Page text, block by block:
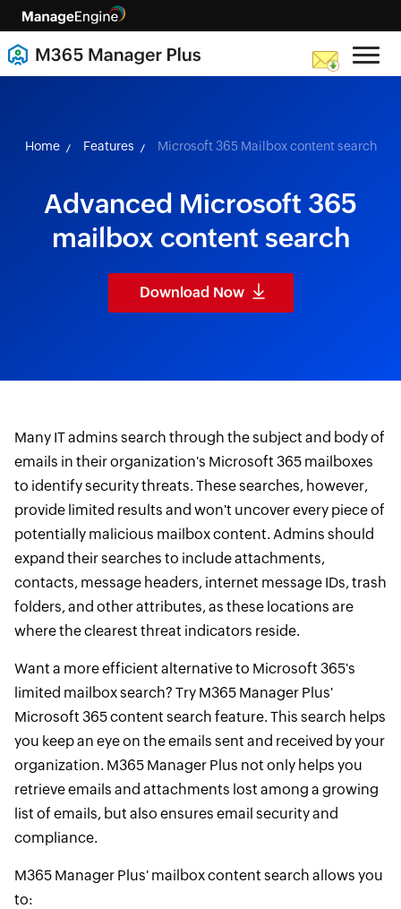
skip to content
Home Features Microsoft 365 Mailbox content search
Advanced Microsoft 365
mailbox content search
Download Now
Many IT admins search through the subject and body of
emails in their organization's Microsoft 365 mailboxes
to identify security threats. These searches, however,
provide limited results and won't uncover every piece of
potentially malicious mailbox content. Admins should
expand their searches to include attachments,
contacts, message headers, internet message IDs, trash
folders, and other attributes, as these locations are
where the clearest threat indicators reside.
Want a more efficient alternative to Microsoft 365's
limited mailbox search? Try M365 Manager Plus'
Microsoft 365 content search feature. This search helps
you keep an eye on the emails sent and received by your
organization. M365 Manager Plus not only helps you
retrieve emails and attachments lost among a growing
list of emails, but also ensures email security and
compliance.
M365 Manager Plus' mailbox content search allows you
to: